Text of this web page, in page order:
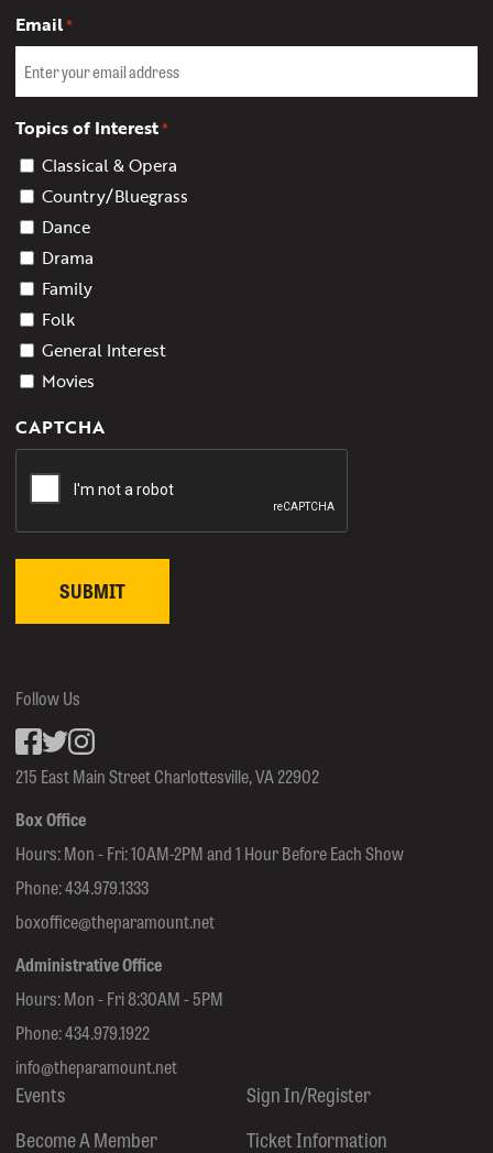
Email*
Topics of Interest*
Classical & Opera
Country/Bluegrass
Dance
Drama
Family
Folk
General Interest
Movies
CAPTCHA
215 East Main Street Charlottesville, VA 22902
Box Office
Hours: Mon - Fri: 10AM-2PM and 1 Hour Before Each Show
Phone:434.979.1333
boxoffice@theparamount.net
Administrative Office
Hours: Mon - Fri 8:30AM - 5PM
Phone:434.979.1922
info@theparamount.net
Events
Become A Member
Sign In/Register
Ticket Information
Follow Us
Facebook
inkedin
Instagram